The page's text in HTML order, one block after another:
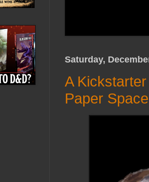
Saturday,
A
Paper